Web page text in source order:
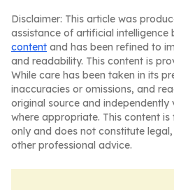
Disclaimer: This article was
assistance of artificial intelligence
content and has been refined to
and readability. This content is
While care has been taken in its
inaccuracies or omissions, and
original source and
where appropriate. This content
only and does not constitute
other professional advice.